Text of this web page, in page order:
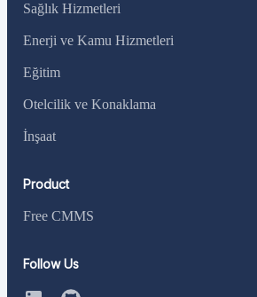
Sağlık Hizmetleri
Enerji ve Kamu Hizmetleri
Eğitim
Otelcilik ve Konaklama
İnşaat
Product
Free CMMS
Follow Us